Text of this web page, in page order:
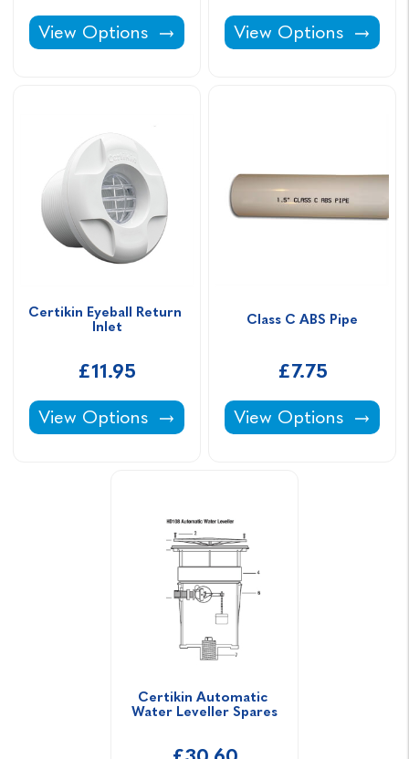
Socket Nipple -
View Options 90° Elbow -
View Options
Certikin Eyeball Return
Inlet
£11.95
Certikin Eyeball Return Inlet -
View Options
Class C ABS Pipe
£7.75
Class C ABS Pipe -
View Options
Certikin Automatic
Water Leveller Spares